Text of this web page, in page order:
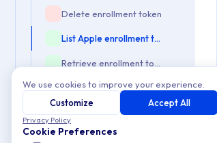
Delete enrollment token
List Apple enrollment tokens
Update enrollment token
Enterprise
We use cookies to improve your experience.
Customize
Accept All
Privacy Policy
Cookie Preferences